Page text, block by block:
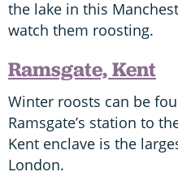
the lake in this
watch them roosting.
Ramsgate, Kent
Winter roosts can be
Ramsgate’s station to
Kent enclave is the
London.